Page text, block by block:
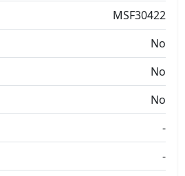
MSF30422
No
No
No
-
-